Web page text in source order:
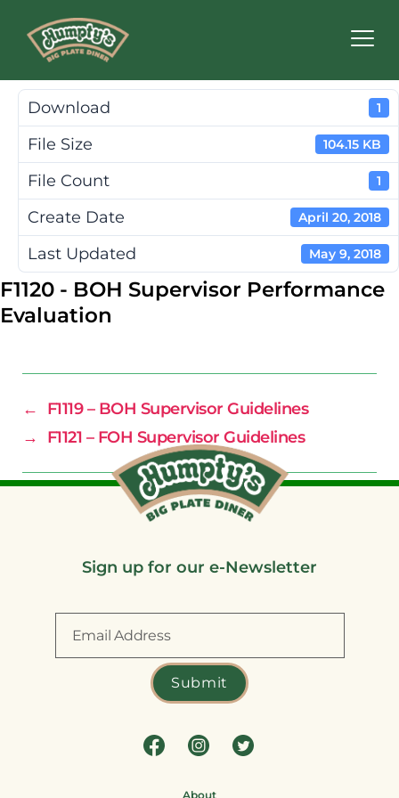
Restaurants
Download
1
File Size 104.15 KB
File Count 1
Create Date April 20, 2018
Last Updated May 9, 2018
F1120 - BOH Supervisor Performance
Evaluation
←
F1119 – BOH Supervisor Guidelines
→
F1121 – FOH Supervisor Guidelines
Sign up for our e-Newsletter
About